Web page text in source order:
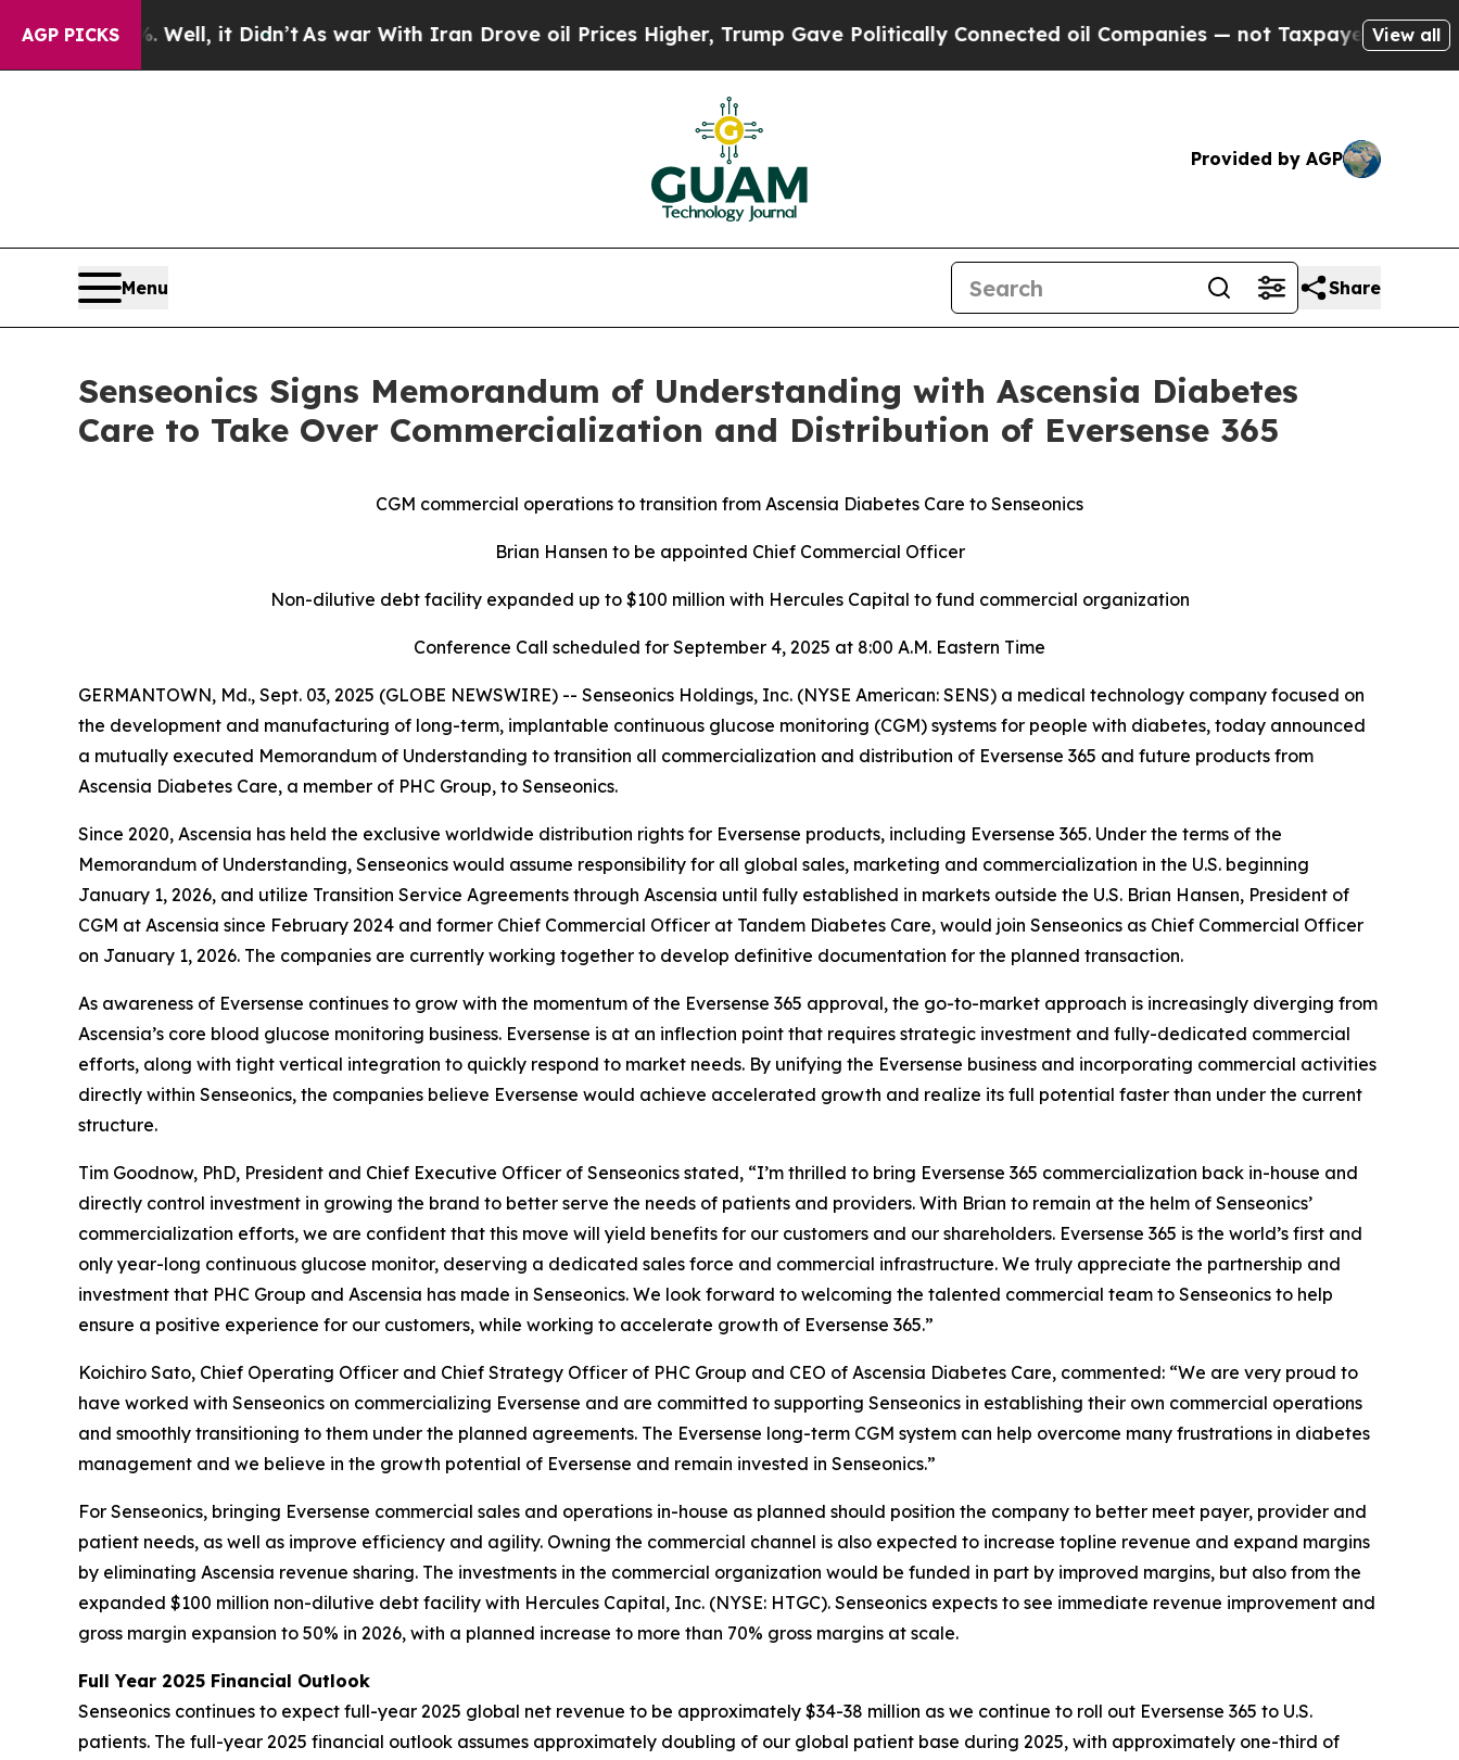
AGP PICKS
Well, it Didn’t As war With Iran Drove oil Prices Higher, Trump Gave Politically Connected oil Companies — not Taxpayers — the Chance toView all
Provided by AGP
Menu Share
Senseonics Signs Memorandum of Understanding with Ascensia Diabetes
Care to Take Over Commercialization and Distribution of Eversense 365
CGM commercial operations to transition from Ascensia Diabetes Care to Senseonics
Brian Hansen to be appointed Chief Commercial Officer
Non-dilutive debt facility expanded up to $100 million with Hercules Capital to fund commercial organization
Conference Call scheduled for September 4, 2025 at 8:00 A.M. Eastern Time
GERMANTOWN, Md., Sept. 03, 2025 (GLOBE NEWSWIRE) -- Senseonics Holdings, Inc. (NYSE American: SENS) a medical technology company focused on
the development and manufacturing of long-term, implantable continuous glucose monitoring (CGM) systems for people with diabetes, today announced
a mutually executed Memorandum of Understanding to transition all commercialization and distribution of Eversense 365 and future products from
Ascensia Diabetes Care, a member of PHC Group, to Senseonics.
Since 2020, Ascensia has held the exclusive worldwide distribution rights for Eversense products, including Eversense 365. Under the terms of the
Memorandum of Understanding, Senseonics would assume responsibility for all global sales, marketing and commercialization in the U.S. beginning
January 1, 2026, and utilize Transition Service Agreements through Ascensia until fully established in markets outside the U.S. Brian Hansen, President of
CGM at Ascensia since February 2024 and former Chief Commercial Officer at Tandem Diabetes Care, would join Senseonics as Chief Commercial Officer
on January 1, 2026. The companies are currently working together to develop definitive documentation for the planned transaction.
As awareness of Eversense continues to grow with the momentum of the Eversense 365 approval, the go-to-market approach is increasingly diverging from
Ascensia’s core blood glucose monitoring business. Eversense is at an inflection point that requires strategic investment and fully-dedicated commercial
efforts, along with tight vertical integration to quickly respond to market needs. By unifying the Eversense business and incorporating commercial activities
directly within Senseonics, the companies believe Eversense would achieve accelerated growth and realize its full potential faster than under the current
structure.
Tim Goodnow, PhD, President and Chief Executive Officer of Senseonics stated, “I’m thrilled to bring Eversense 365 commercialization back in-house and
directly control investment in growing the brand to better serve the needs of patients and providers. With Brian to remain at the helm of Senseonics’
commercialization efforts, we are confident that this move will yield benefits for our customers and our shareholders. Eversense 365 is the world’s first and
only year-long continuous glucose monitor, deserving a dedicated sales force and commercial infrastructure. We truly appreciate the partnership and
investment that PHC Group and Ascensia has made in Senseonics. We look forward to welcoming the talented commercial team to Senseonics to help
ensure a positive experience for our customers, while working to accelerate growth of Eversense 365.”
Koichiro Sato, Chief Operating Officer and Chief Strategy Officer of PHC Group and CEO of Ascensia Diabetes Care, commented: “We are very proud to
have worked with Senseonics on commercializing Eversense and are committed to supporting Senseonics in establishing their own commercial operations
and smoothly transitioning to them under the planned agreements. The Eversense long-term CGM system can help overcome many frustrations in diabetes
management and we believe in the growth potential of Eversense and remain invested in Senseonics.”
For Senseonics, bringing Eversense commercial sales and operations in-house as planned should position the company to better meet payer, provider and
patient needs, as well as improve efficiency and agility. Owning the commercial channel is also expected to increase topline revenue and expand margins
by eliminating Ascensia revenue sharing. The investments in the commercial organization would be funded in part by improved margins, but also from the
expanded $100 million non-dilutive debt facility with Hercules Capital, Inc. (NYSE: HTGC). Senseonics expects to see immediate revenue improvement and
gross margin expansion to 50% in 2026, with a planned increase to more than 70% gross margins at scale.
Full Year 2025 Financial Outlook
Senseonics continues to expect full-year 2025 global net revenue to be approximately $34-38 million as we continue to roll out Eversense 365 to U.S.
patients. The full-year 2025 financial outlook assumes approximately doubling of our global patient base during 2025, with approximately one-third of